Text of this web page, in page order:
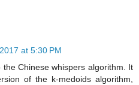
at 5:30 PM
Chinese whispers algorithm. It
of the k-medoids algorithm,